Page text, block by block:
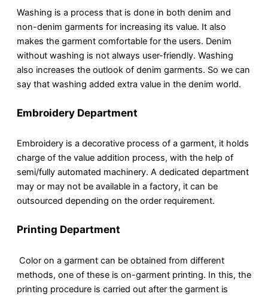
Washing is a process that is done in both denim and
non-denim garments for increasing its value. It also
makes the garment comfortable for the users. Denim
without washing is not always user-friendly. Washing
also increases the outlook of denim garments. So we can
say that washing added extra value in the denim world.
Embroidery Department
Embroidery is a decorative process of a garment, it holds
charge of the value addition process, with the help of
semi/fully automated machinery. A dedicated department
may or may not be available in a factory, it can be
outsourced depending on the order requirement.
Printing Department
Color on a garment can be obtained from different
methods, one of these is on-garment printing. In this, the
printing procedure is carried out after the garment is